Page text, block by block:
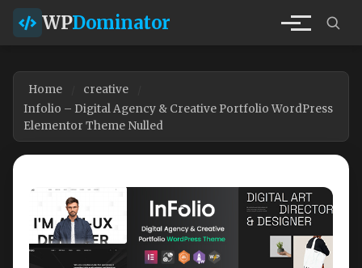
WPDominator
Home
creative
Infolio – Digital Agency & Creative Portfolio WordPress
Elementor Theme Nulled